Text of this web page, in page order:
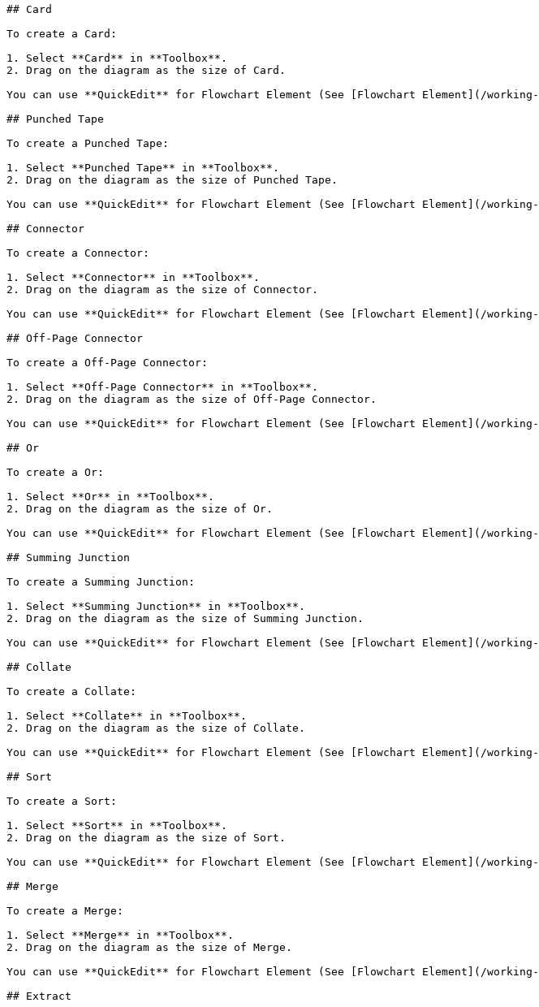
## Card
To create a Card:
1. Select **Card** in **Toolbox**.
2. Drag on the diagram as the size of Card.
You can use **QuickEdit** for Flowchart Element (See [Flowchart Element](/
## Punched Tape
To create a Punched Tape:
1. Select **Punched Tape** in **Toolbox**.
2. Drag on the diagram as the size of Punched Tape.
You can use **QuickEdit** for Flowchart Element (See [Flowchart Element](/
## Connector
To create a Connector:
1. Select **Connector** in **Toolbox**.
2. Drag on the diagram as the size of Connector.
You can use **QuickEdit** for Flowchart Element (See [Flowchart Element](/
## Off-Page Connector
To create a Off-Page Connector:
1. Select **Off-Page Connector** in **Toolbox**.
2. Drag on the diagram as the size of Off-Page Connector.
You can use **QuickEdit** for Flowchart Element (See [Flowchart Element](/
## Or
To create a Or:
1. Select **Or** in **Toolbox**.
2. Drag on the diagram as the size of Or.
You can use **QuickEdit** for Flowchart Element (See [Flowchart Element](/
## Summing Junction
To create a Summing Junction:
1. Select **Summing Junction** in **Toolbox**.
2. Drag on the diagram as the size of Summing Junction.
You can use **QuickEdit** for Flowchart Element (See [Flowchart Element](/
## Collate
To create a Collate:
1. Select **Collate** in **Toolbox**.
2. Drag on the diagram as the size of Collate.
You can use **QuickEdit** for Flowchart Element (See [Flowchart Element](/
## Sort
To create a Sort:
1. Select **Sort** in **Toolbox**.
2. Drag on the diagram as the size of Sort.
You can use **QuickEdit** for Flowchart Element (See [Flowchart Element](/
## Merge
To create a Merge:
1. Select **Merge** in **Toolbox**.
2. Drag on the diagram as the size of Merge.
You can use **QuickEdit** for Flowchart Element (See [Flowchart Element](/
## Extract